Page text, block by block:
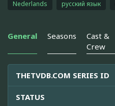
Nederlands
русский язык
General Seasons
Cast &
Crew
THETVDB.COM SERIES ID
STATUS